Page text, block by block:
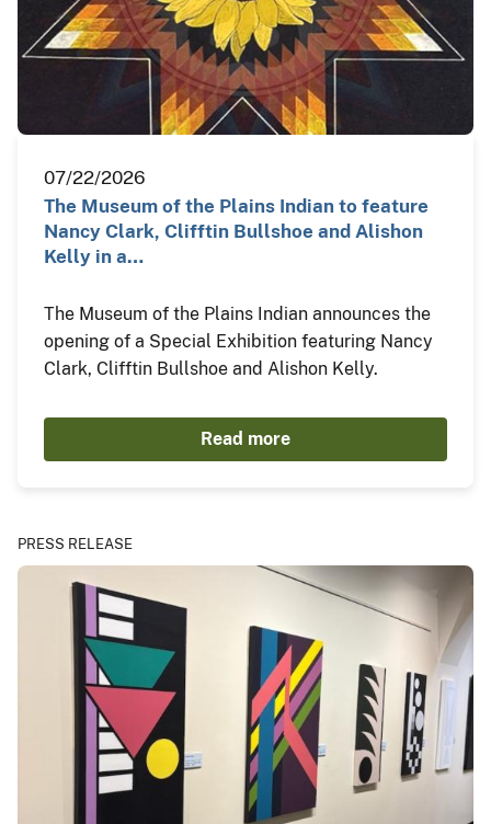
07/22/2026
The Museum of the Plains Indian to feature
Nancy Clark, Clifftin Bullshoe and Alishon
Kelly in a…
The Museum of the Plains Indian announces the
opening of a Special Exhibition featuring Nancy
Clark, Clifftin Bullshoe and Alishon Kelly.
Read more
PRESS RELEASE